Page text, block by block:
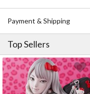
Payment & Shipping
Top Sellers